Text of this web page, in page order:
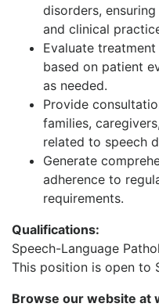
disorders,
and clinical
Evaluate
based on patient
as needed.
Provide
families,
related to speech
Generate
adherence to
requirements.
Qualifications:
Speech-Language
This position is open to
Browse our website at